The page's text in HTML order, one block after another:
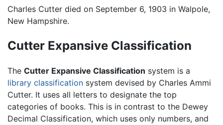
Charles Cutter died on September 6, 1903 in Walpole,
New Hampshire.
Cutter Expansive Classification
The Cutter Expansive Classification system is a
library classification system devised by Charles Ammi
Cutter. It uses all letters to designate the top
categories of books. This is in contrast to the Dewey
Decimal Classification, which uses only numbers, and